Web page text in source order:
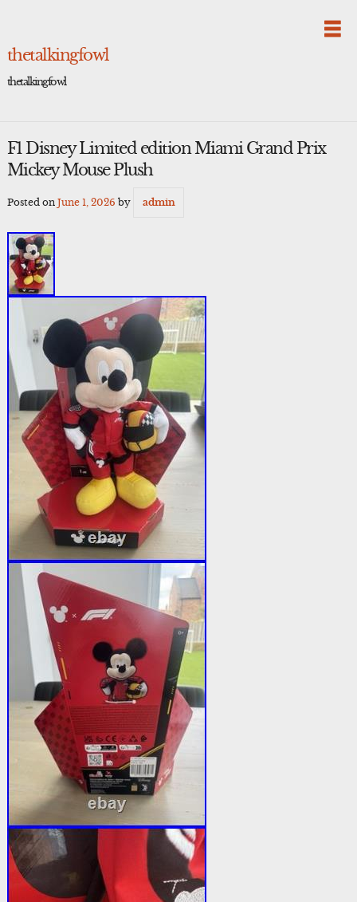
thetalkingfowl
thetalkingfowl
F1 Disney Limited edition Miami Grand Prix
Mickey Mouse Plush
Posted on June 1, 2026 by admin